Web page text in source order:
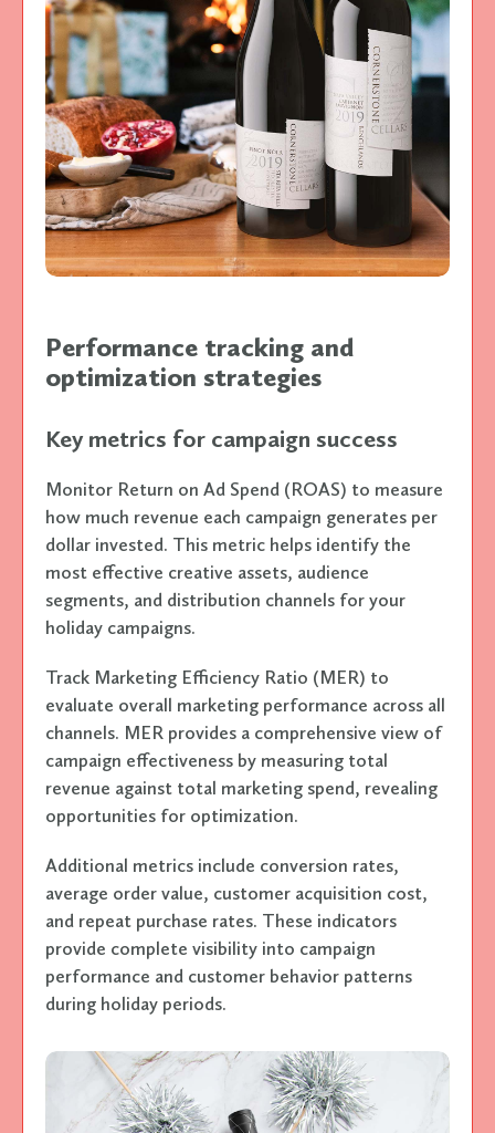
Performance tracking and
optimization strategies
Key metrics for campaign success
Monitor Return on Ad Spend (ROAS) to measure
how much revenue each campaign generates per
dollar invested. This metric helps identify the
most effective creative assets, audience
segments, and distribution channels for your
holiday campaigns.
Track Marketing Efficiency Ratio (MER) to
evaluate overall marketing performance across all
channels. MER provides a comprehensive view of
campaign effectiveness by measuring total
revenue against total marketing spend, revealing
opportunities for optimization.
Additional metrics include conversion rates,
average order value, customer acquisition cost,
and repeat purchase rates. These indicators
provide complete visibility into campaign
performance and customer behavior patterns
during holiday periods.